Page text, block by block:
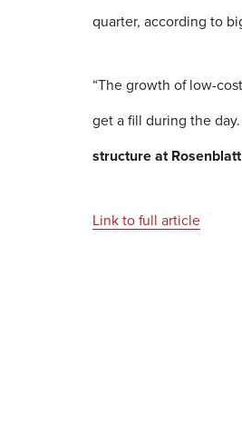
quarter, according to
“The growth of low-
get a fill during the
structure at
Link to full article